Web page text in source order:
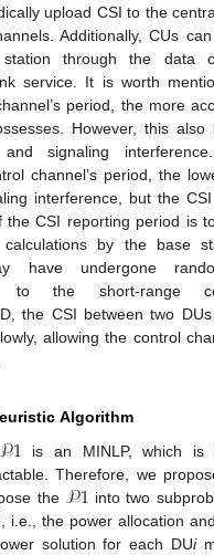
upload CSI to the
Additionally, CUs
through the data
service. It is worth
period, the more
However, this also
signaling
channel’s period, the
interference, but the
the CSI reporting period is
by the base
have undergone
to the short-range
the CSI between two
allowing the control
Algorithm
1 is an MINLP, which is
Therefore, we
the 𝒫1 into two
i.e., the power allocation
solution for each DUi